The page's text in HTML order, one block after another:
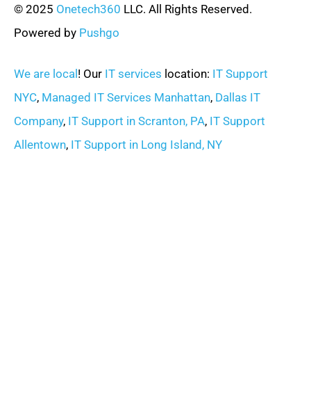
© 2025 Onetech360 LLC. All Rights Reserved.
Powered by Pushgo
We are local ! Our IT services location: IT Support
NYC, Managed IT Services Manhattan, Dallas IT
Company, IT Support in Scranton, PA, IT Support
Allentown, IT Support in Long Island, NY